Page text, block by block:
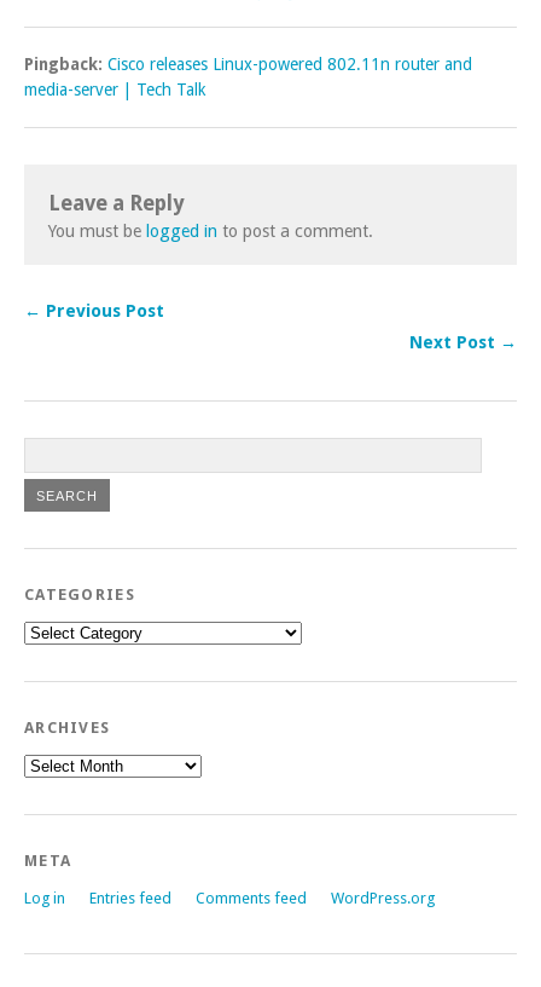
Pingback: Cisco releases Linux-powered 802.11n router and
media-server | Tech Talk
Leave a Reply
You must be logged in to post a comment.
← Previous Post
Next Post →
CATEGORIES
Categories
ARCHIVES
Archives
META
Log in Entries feed Comments feed WordPress.org